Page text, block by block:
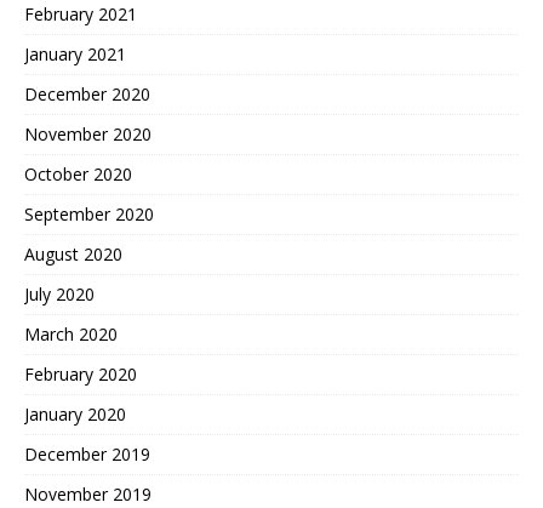
February 2021
January 2021
December 2020
November 2020
October 2020
September 2020
August 2020
July 2020
March 2020
February 2020
January 2020
December 2019
November 2019